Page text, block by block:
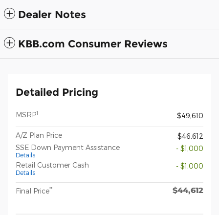
Dealer Notes
KBB.com Consumer Reviews
Detailed Pricing
MSRP1 $49,610
A/Z Plan Price
$46,612
SSE Down Payment Assistance
Details
- $1,000
Retail Customer Cash
Details
- $1,000
Final Price** $44,612